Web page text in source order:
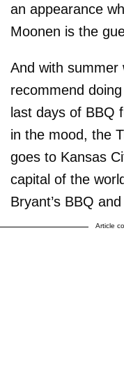
an appearance
Moonen is the
And with summer
recommend
last days of BBQ
in the mood, the
goes to Kansas
capital of the
Bryant’s BBQ
Article